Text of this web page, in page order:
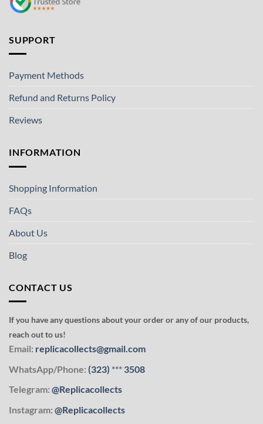
SUPPORT
Payment Methods
Refund and Returns Policy
Reviews
INFORMATION
Shopping Information
FAQs
About Us
Blog
CONTACT US
If you have any questions about your order or any of our products,
reach out to us!
Email: replicacollects@gmail.com
WhatsApp/Phone: (323) *** 3508
Telegram: @Replicacollects
Instagram: @Replicacollects